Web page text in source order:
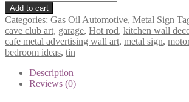
Add to cart
Categories: Gas Oil Automotive, Metal Sign
cave club art, garage, Hot rod, kitchen wall
cafe metal advertising wall art, metal sign,
bedroom ideas, tin
Description
Reviews (0)